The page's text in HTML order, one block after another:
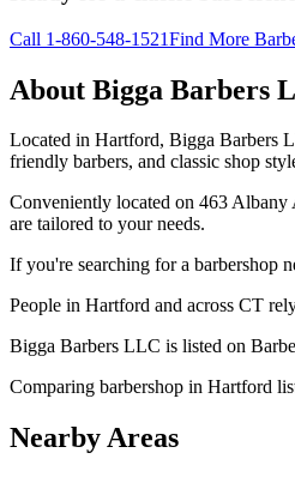
Call 1-860-548-1521Find More
About Bigga Barbers
Located in Hartford, Bigga Barbers
friendly barbers, and classic shop
Conveniently located on 463
are tailored to your needs.
If you're searching for a barbershop
People in Hartford and across CT
Bigga Barbers LLC is listed on
Comparing barbershop in Hartford
Nearby Areas